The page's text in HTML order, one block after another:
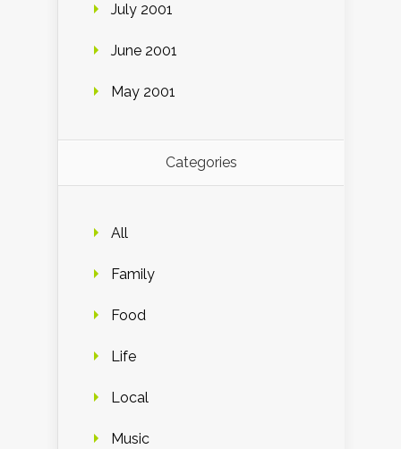
July 2001
June 2001
May 2001
Categories
All
Family
Food
Life
Local
Music